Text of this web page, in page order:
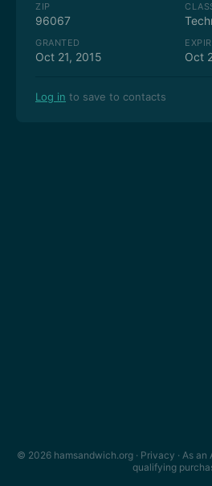
ZIP
96067
GRANTED
Oct 21, 2015 Oct
Log in to save to contacts
© 2026 hamsandwich.org · Privacy · As
qualifying